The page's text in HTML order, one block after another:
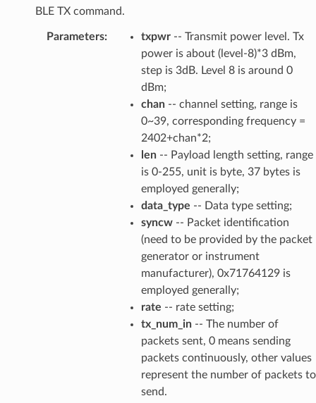
BLE TX command.
Parameters: txpwr-- Transmit power level. Tx
power is about (level-8)*3 dBm,
step is 3dB. Level 8 is around 0
dBm;
chan-- channel setting, range is
0~39, corresponding frequency =
2402+chan*2;
len-- Payload length setting, range
is 0-255, unit is byte, 37 bytes is
employed generally;
data_type -- Data type setting;
syncw-- Packet identification
(need to be provided by the packet
generator or instrument
manufacturer), 0x71764129 is
employed generally;
rate -- rate setting;
tx_num_in-- The number of
packets sent, 0 means sending
packets continuously, other values
represent the number of packets to
send.